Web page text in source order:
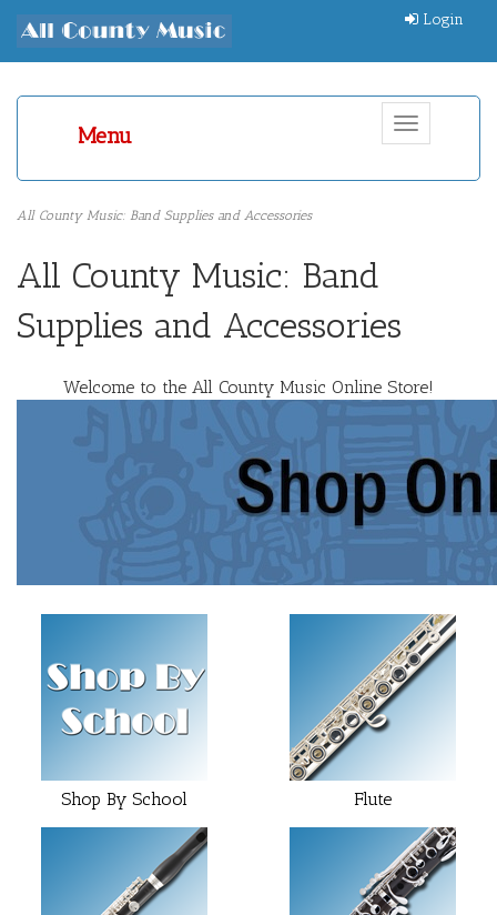
Login
Toggle
navigation
Menu
All County Music: Band Supplies and Accessories
All County Music: Band
Supplies and Accessories
Welcome to the All County Music Online Store!
Shop By School Flute